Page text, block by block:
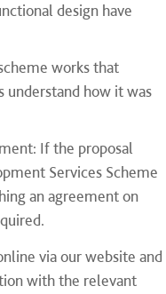
design have
works that
understand how it was
If the proposal
Services Scheme
an agreement on
via our website and
with the relevant